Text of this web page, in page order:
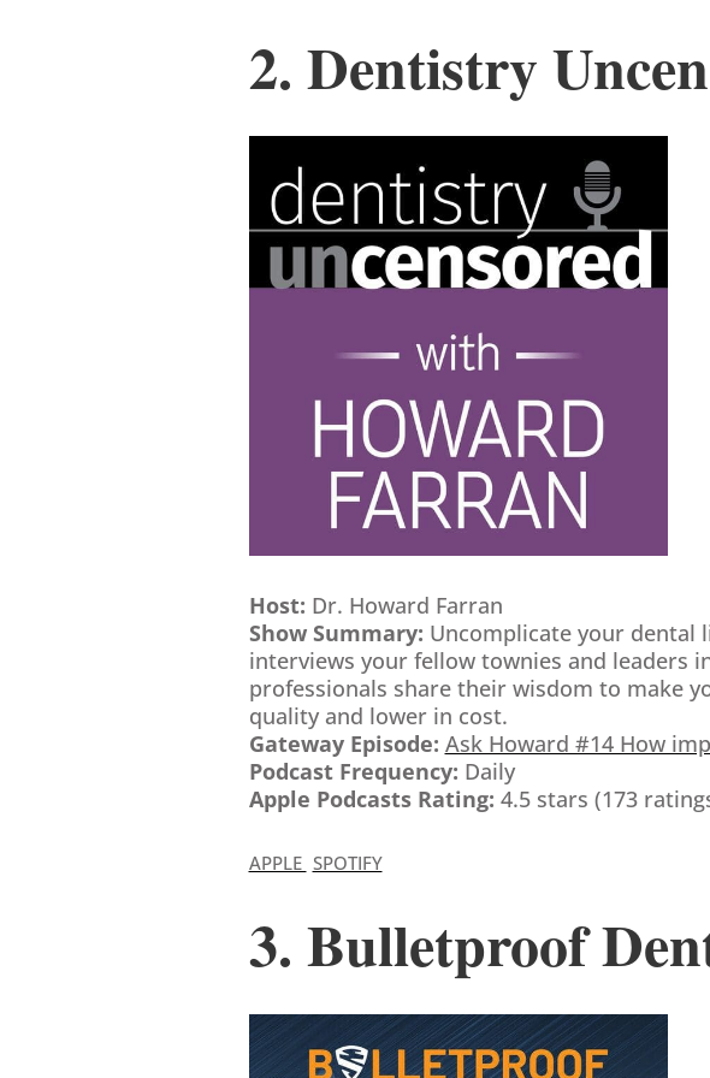
2. Dentistry
Host: Dr. Howard Farran
Show Summary: Uncomplicate your dental
interviews your fellow townies and leaders
professionals share their wisdom to make
quality and lower in cost.
Gateway Episode: Ask Howard #14 How
Podcast Frequency: Daily
Apple Podcasts Rating: 4.5 stars (173
APPLE SPOTIFY
3. Bulletproof